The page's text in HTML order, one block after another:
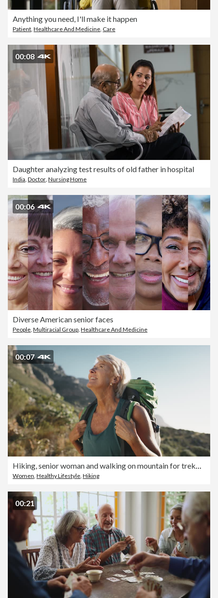
Anything you need, I'll make it happen
Patient Healthcare And Medicine Care
00:08
Daughter analyzing test results of old father in hospital
India Doctor Nursing Home
00:06
Diverse American senior faces
People Multiracial Group Healthcare And Medicine
00:07
Hiking, senior woman and walking on mountain for trekking adventure, retirement wellness and sightseeing. Backpack, mature person or cardio fitness in forest for travel, scenery or explore trail path
Women, Healthy Lifestyle, Hiking
00:21